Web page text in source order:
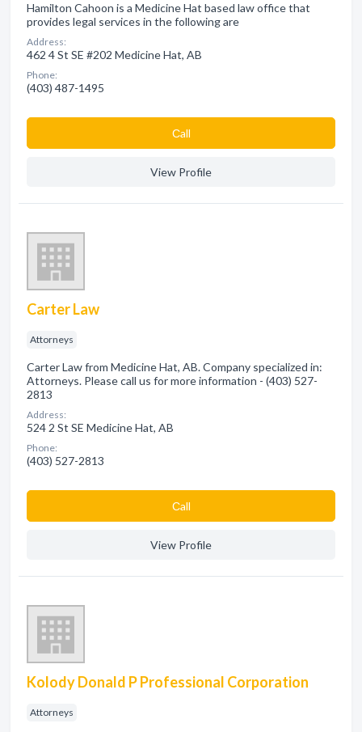
Hamilton Cahoon is a Medicine Hat based law office that
provides legal services in the following are
Address:
462 4 St SE #202 Medicine Hat, AB
Phone:
(403) 487-1495
Сall
View Profile
Carter Law
Attorneys
Carter Law from Medicine Hat, AB. Company specialized in:
Attorneys. Please call us for more information - (403) 527-
2813
Address:
524 2 St SE Medicine Hat, AB
Phone:
(403) 527-2813
Сall
View Profile
Kolody Donald P Professional Corporation
Attorneys